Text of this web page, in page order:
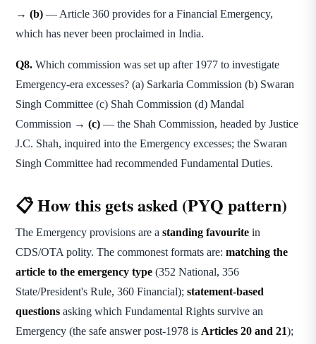
→ (b) — Article 360 provides for a Financial Emergency,
which has never been proclaimed in India.
Q8. Which commission was set up after 1977 to investigate
Emergency-era excesses? (a) Sarkaria Commission (b) Swaran
Singh Committee (c) Shah Commission (d) Mandal
Commission → (c) — the Shah Commission, headed by Justice
J.C. Shah, inquired into the Emergency excesses; the Swaran
Singh Committee had recommended Fundamental Duties.
📋 How this gets asked (PYQ pattern)
The Emergency provisions are a standing favourite in
CDS/OTA polity. The commonest formats are: matching the
article to the emergency type (352 National, 356
State/President's Rule, 360 Financial); statement-based
questions asking which Fundamental Rights survive an
Emergency (the safe answer post-1978 is Articles 20 and 21);